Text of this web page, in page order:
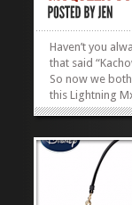
Haven’t you
that said
So now we
this Lightning
Shade! Just
putting a smile
face who walks...